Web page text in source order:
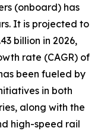
(onboard) has
It is projected to
billion in 2026,
rate (CAGR) of
been fueled by
in both
along with the
high-speed rail